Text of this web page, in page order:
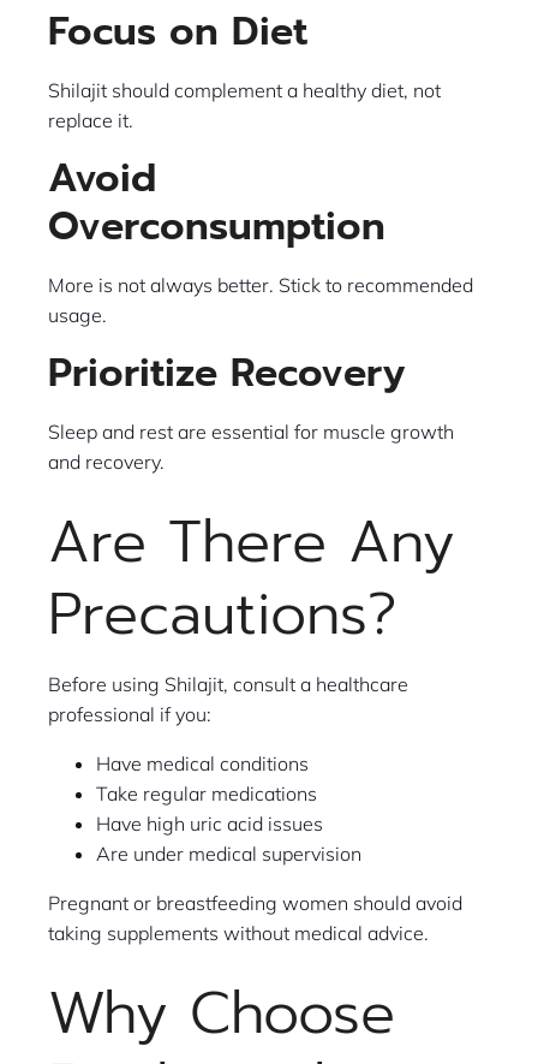
Focus on Diet
Shilajit should complement a healthy diet, not
replace it.
Avoid
Overconsumption
More is not always better. Stick to recommended
usage.
Prioritize Recovery
Sleep and rest are essential for muscle growth
and recovery.
Are There Any
Precautions?
Before using Shilajit, consult a healthcare
professional if you:
Have medical conditions
Take regular medications
Have high uric acid issues
Are under medical supervision
Pregnant or breastfeeding women should avoid
taking supplements without medical advice.
Why Choose